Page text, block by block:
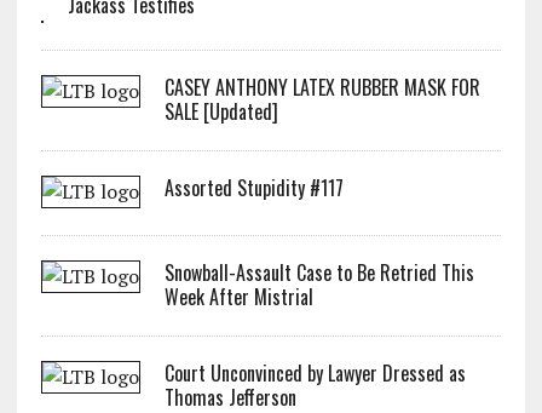
CASEY ANTHONY LATEX RUBBER MASK FOR
SALE [Updated]
Assorted Stupidity #117
Snowball-Assault Case to Be Retried This
Week After Mistrial
Court Unconvinced by Lawyer Dressed as
Thomas Jefferson